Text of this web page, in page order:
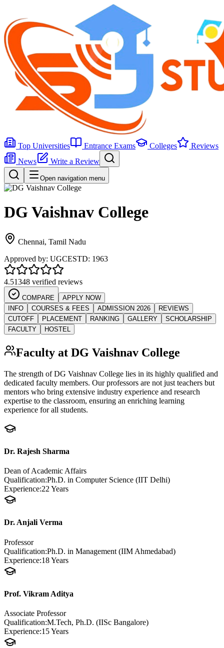
Top Universities Entrance Exams Colleges
Reviews
News
Write a Review
Open navigation menu
DG Vaishnav College
Chennai, Tamil Nadu
Approved by: UGCESTD: 1963
4.51348 verified reviews
COMPARE
APPLY NOW
INFO
COURSES & FEES ADMISSION 2026
REVIEWS
CUTOFF
PLACEMENT RANKING GALLERY
SCHOLARSHIP
FACULTY
HOSTEL
Faculty at DG Vaishnav College
The strength ofDG Vaishnav College lies in its highly qualified and
dedicated faculty members. Our professors are not just teachers but
mentors who bring extensive industry experience and research
expertise to the classroom, ensuring an enriching learning
experience for all students.
Dr. Rajesh Sharma
Dean of Academic Affairs
Qualification:Ph.D. in Computer Science (IIT Delhi)
Experience:22 Years
Dr. Anjali Verma
Professor
Qualification:Ph.D. in Management (IIM Ahmedabad)
Experience:18 Years
Prof. Vikram Aditya
Associate Professor
Qualification:M.Tech, Ph.D. (IISc Bangalore)
Experience:15 Years